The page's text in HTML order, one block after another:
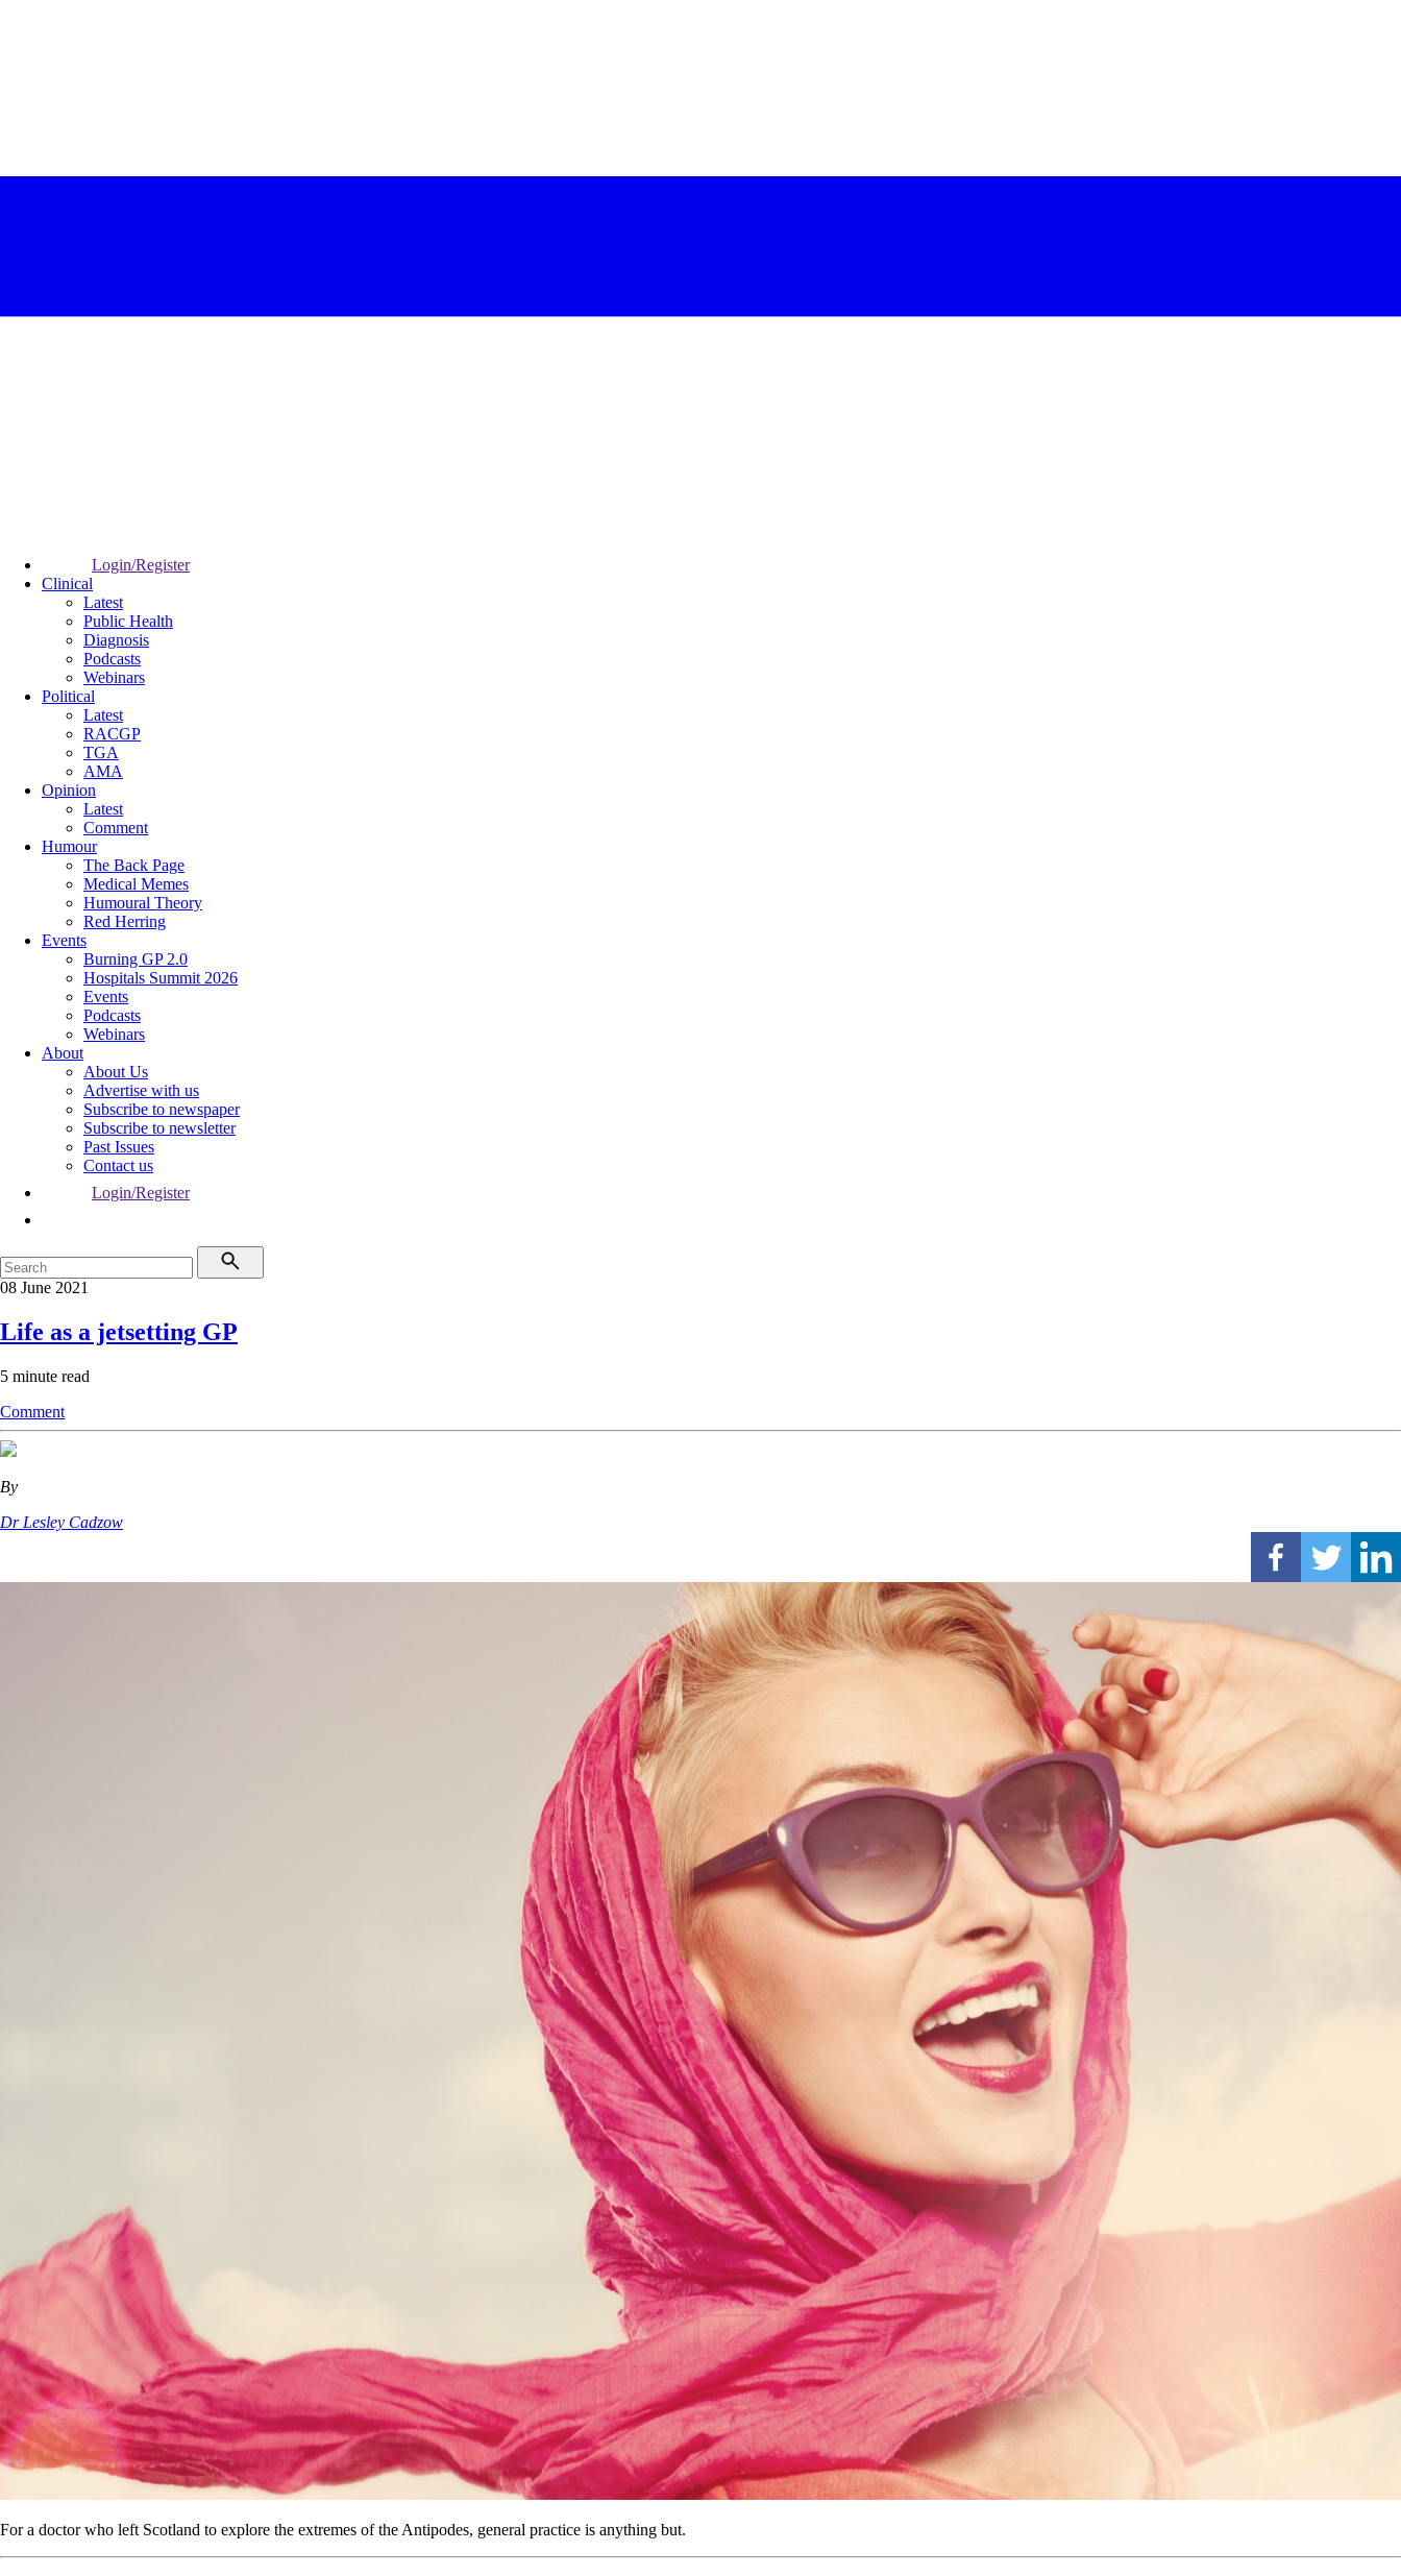
Login/Register
Clinical
Latest
Public Health
Diagnosis
Podcasts
Webinars
Political
Latest
RACGP
TGA
AMA
Opinion
Latest
Comment
Humour
The Back Page
Medical Memes
Humoural Theory
Red Herring
Events
Burning GP 2.0
Hospitals Summit 2026
Events
Podcasts
Webinars
About
About Us
Advertise with us
Subscribe to newspaper
Subscribe to newsletter
Past Issues
Contact us
Login/Register
08 June 2021
Life as a jetsetting GP
5 minute read
Comment
By
Dr Lesley Cadzow
For a doctor who left Scotland to explore the extremes of the Antipodes, general practice is anything but.